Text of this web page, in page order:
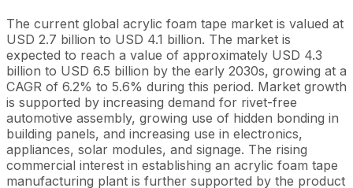
The current global acrylic foam tape market is valued at
USD 2.7 billion to USD 4.1 billion. The market is
expected to reach a value of approximately USD 4.3
billion to USD 6.5 billion by the early 2030s, growing at a
CAGR of 6.2% to 5.6% during this period. Market growth
is supported by increasing demand for rivet-free
automotive assembly, growing use of hidden bonding in
building panels, and increasing use in electronics,
appliances, solar modules, and signage. The rising
commercial interest in establishing an acrylic foam tape
manufacturing plant is further supported by the product